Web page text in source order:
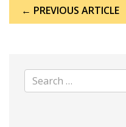
navigation
← PREVIOUS ARTICLE